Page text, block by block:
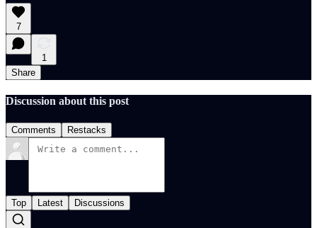
7
1
Share
Discussion about this post
Comments Restacks
Top Latest Discussions